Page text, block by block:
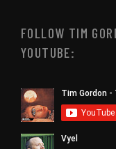
FOLLOW TIM
YOUTUBE: